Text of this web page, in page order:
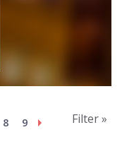
8
9
Filter »